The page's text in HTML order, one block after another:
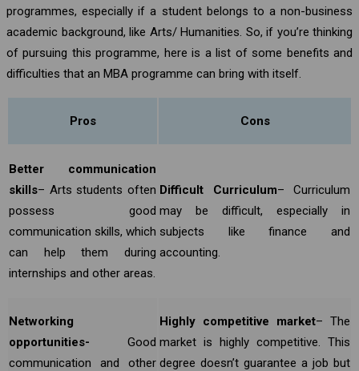
programmes, especially if a student belongs to a non-business
academic background, like Arts/ Humanities. So, if you’re thinking
of pursuing this programme, here is a list of some benefits and
difficulties that an MBA programme can bring with itself.
Pros Cons
Better communication
skills– Arts students often
possess good
communication skills, which
can help them during
internships and other areas.
Difficult Curriculum– Curriculum
may be difficult, especially in
subjects like finance and
accounting.
Networking
opportunities- Good
communication and other
Highly competitive market– The
market is highly competitive. This
degree doesn’t guarantee a job but